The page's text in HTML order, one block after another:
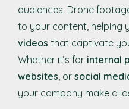
audiences. Drone
to your content, helping
videos that captivate
Whether it’s for internal
websites, or social
your company make a